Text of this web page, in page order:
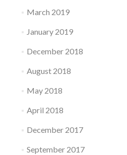
March 2019
January 2019
December 2018
August 2018
May 2018
April 2018
December 2017
September 2017